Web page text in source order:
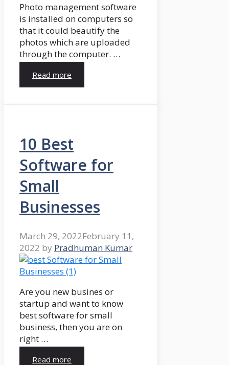
Photo management software
is installed on computers so
that it could beautify the
photos which are uploaded
through the computer. …
Read more
10 Best
Software for
Small
Businesses
March 29, 2022February 11,
2022 by Pradhuman Kumar
Are you new busines or
startup and want to know
best software for small
business, then you are on
right …
Read more